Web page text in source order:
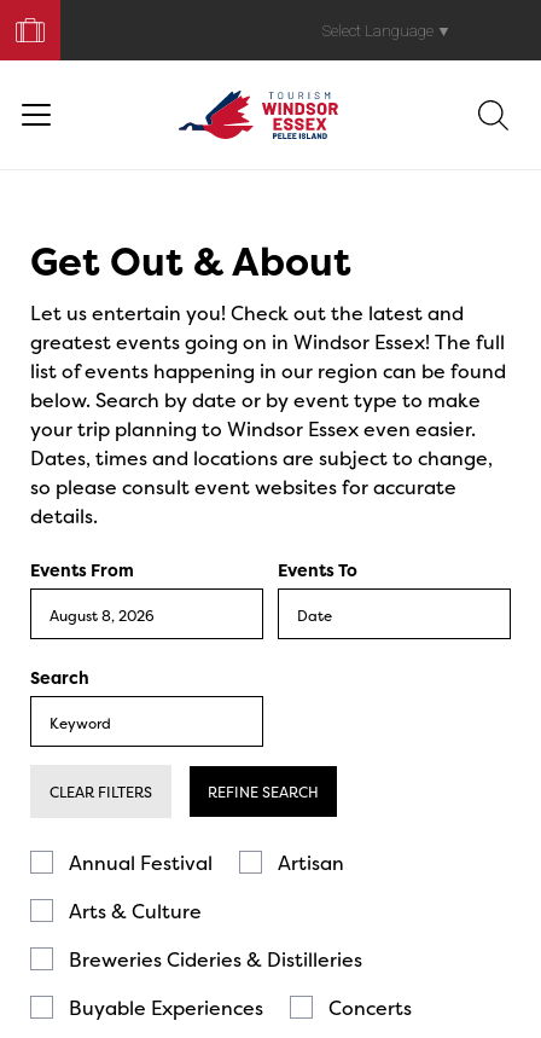
Your
Trip
Select Language ▼
Get Out & About
Let us entertain you! Check out the latest and
greatest events going on in Windsor Essex! The full
list of events happening in our region can be found
below. Search by date or by event type to make
your trip planning to Windsor Essex even easier.
Dates, times and locations are subject to change,
so please consult event websites for accurate
details.
Events From Events To
Search
CLEAR FILTERS REFINE SEARCH
Annual Festival
Artisan
Arts & Culture
Breweries Cideries & Distilleries
Buyable Experiences
Concerts